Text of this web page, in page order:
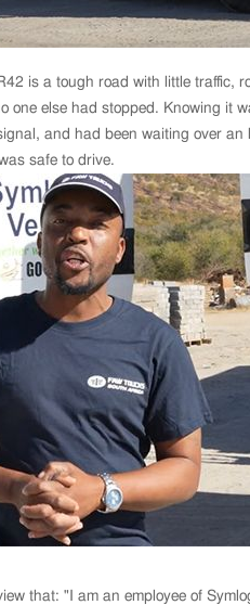
is a tough road with little traffic,
one else had stopped. Knowing it
and had been waiting over
safe to drive.
that: "I am an employee of